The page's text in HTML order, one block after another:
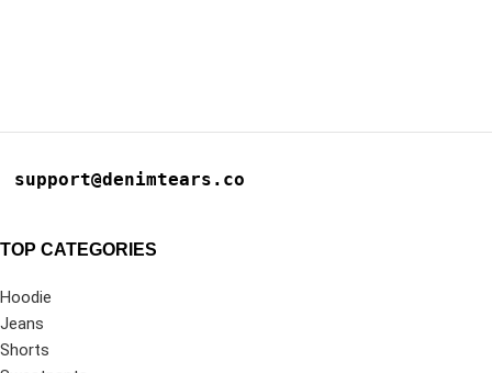
support@denimtears.co
TOP CATEGORIES
Hoodie
Jeans
Shorts